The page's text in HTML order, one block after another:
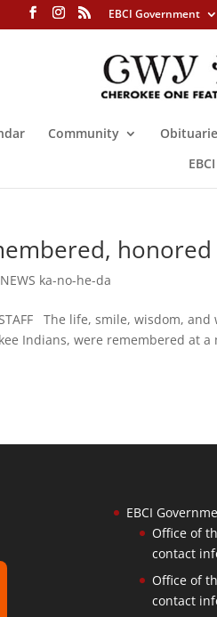
EBCI Government
Community
NEWS ka-no-he-da
STAFF The life, smile, wisdom,
Indians, were remembered at
EBCI
Office of
contact
Office of
contact